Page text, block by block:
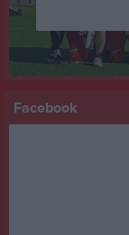
Facebook